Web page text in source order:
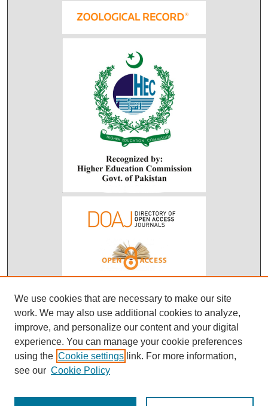
We use cookies that are necessary to make our site
work. We may also use additional cookies to analyze,
improve, and personalize our content and your digital
experience. You can manage your cookie preferences
using the Cookie settings link. For more information,
see our Cookie Policy